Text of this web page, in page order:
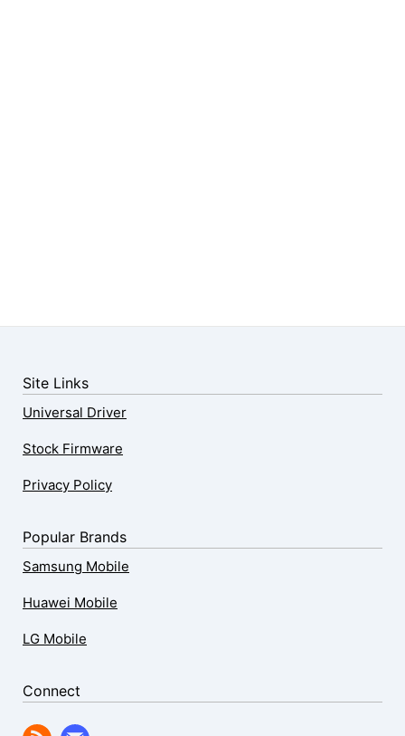
Site Links
Universal Driver
Stock Firmware
Privacy Policy
Popular Brands
Samsung Mobile
Huawei Mobile
LG Mobile
Connect